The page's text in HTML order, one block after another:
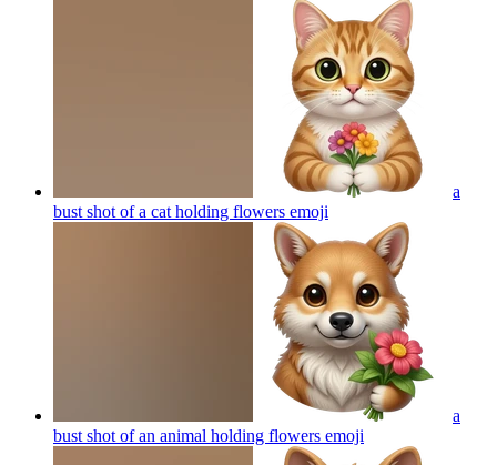
a
bust shot of a cat holding flowers emoji
a
bust shot of an animal holding flowers emoji